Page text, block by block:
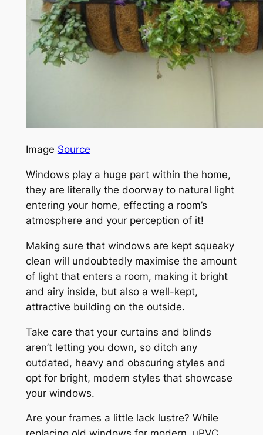
Image Source
Windows play a huge part within the home,
they are literally the doorway to natural light
entering your home, effecting a room’s
atmosphere and your perception of it!
Making sure that windows are kept squeaky
clean will undoubtedly maximise the amount
of light that enters a room, making it bright
and airy inside, but also a well-kept,
attractive building on the outside.
Take care that your curtains and blinds
aren’t letting you down, so ditch any
outdated, heavy and obscuring styles and
opt for bright, modern styles that showcase
your windows.
Are your frames a little lack lustre? While